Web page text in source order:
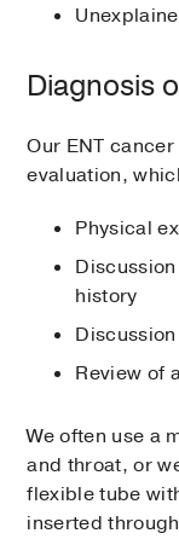
Diagnosis
Our ENT
evaluation,
Physical
history
Review of
We often use a
and throat, or
flexible tube
inserted